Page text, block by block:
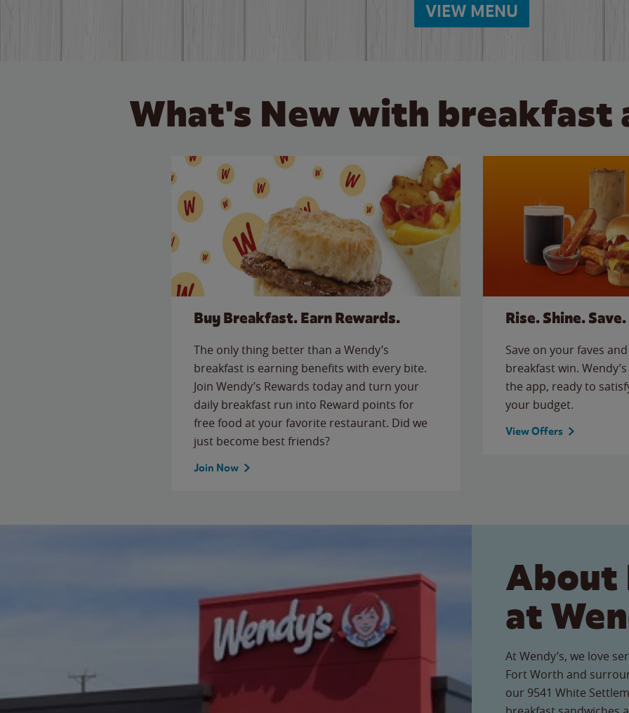
VIEW MENU
What's New with breakfast
Buy Breakfast. Earn Rewards.
The only thing better than a Wendy’s
breakfast is earning benefits with every bite.
Join Wendy’s Rewards today and turn your
daily breakfast run into Reward points for
free food at your favorite restaurant. Did we
just become best friends?
Join Now
Rise. Shine. Save.
Save on your faves
breakfast win.
the app, ready to
your budget.
View Offers
About
at
At Wendy’s, we love
Fort Worth and
our 9541 White